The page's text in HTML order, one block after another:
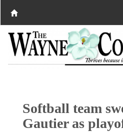
Softball team
Gautier as